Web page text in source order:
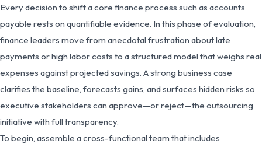
Every decision to shift a core finance process such as accounts
payable rests on quantifiable evidence. In this phase of evaluation,
finance leaders move from anecdotal frustration about late
payments or high labor costs to a structured model that weighs real
expenses against projected savings. A strong business case
clarifies the baseline, forecasts gains, and surfaces hidden risks so
executive stakeholders can approve—or reject—the outsourcing
initiative with full transparency.
To begin, assemble a cross-functional team that includes